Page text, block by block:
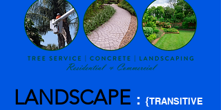
LANDSCAPE : {TRANSITIVE